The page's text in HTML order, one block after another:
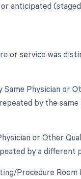
anticipated
or service was
Physician or
by the
or Other
by a different
Procedure